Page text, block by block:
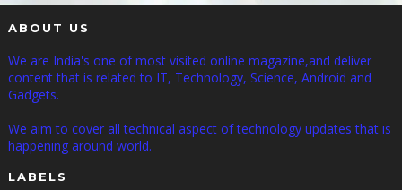
ABOUT US
We are India's one of most visited online magazine,and deliver
content that is related to IT, Technology, Science, Android and
Gadgets.
We aim to cover all technical aspect of technology updates that is
happening around world.
LABELS